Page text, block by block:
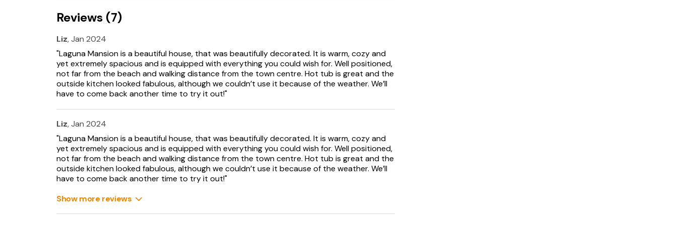
Ground Floor
- Drawing room
- Reception room with pool table
- Fully equipped kitchen with bespoke units
- Dining area
- Ancillary, butler’s kitchen
- WC
- TV room
- Gym
First Floor
- Hallway
- Master Bedroom: Super-king size bed with ensuite
- Bedroom 2: Super-king size bed with ensuite
- Bedroom 3: King-size bed
- Shower Room
- WC
Reviews (7)
Liz, Jan 2024
"Laguna Mansion is a beautiful house, that was beautifully decorated. It is warm, cozy and
yet extremely spacious and is equipped with everything you could wish for. Well positioned,
not far from the beach and walking distance from the town centre. Hot tub is great and the
outside kitchen looked fabulous, although we couldn’t use it because of the weather. We’ll
have to come back another time to try it out!"
Liz, Jan 2024
"Laguna Mansion is a beautiful house, that was beautifully decorated. It is warm, cozy and
yet extremely spacious and is equipped with everything you could wish for. Well positioned,
not far from the beach and walking distance from the town centre. Hot tub is great and the
outside kitchen looked fabulous, although we couldn’t use it because of the weather. We’ll
have to come back another time to try it out!"
Show more reviews